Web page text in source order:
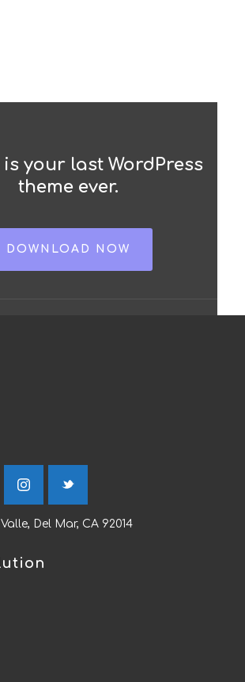
your last WordPress
theme ever.
DOWNLOAD NOW
Del Mar, CA 92014